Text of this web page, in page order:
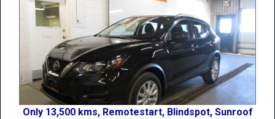
What's My Car Worth?
Only 13,500 kms, Remotestart, Blindspot, Sunroof